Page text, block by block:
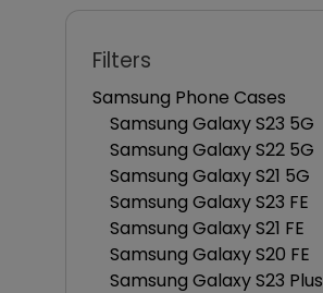
Filters
Samsung Phone Cases
Samsung Galaxy S23 5G
Samsung Galaxy S22 5G
Samsung Galaxy S21 5G
Samsung Galaxy S23 FE
Samsung Galaxy S21 FE
Samsung Galaxy S20 FE
Samsung Galaxy S23 Plus